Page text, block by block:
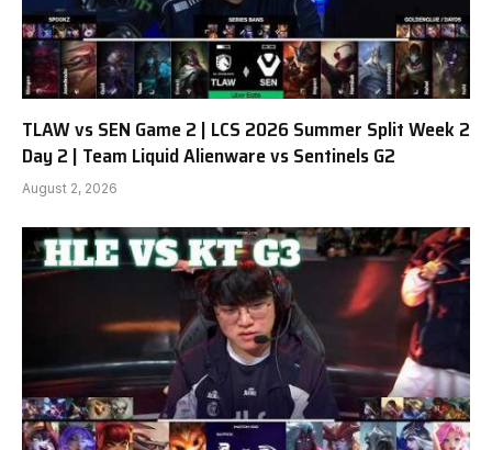
TLAW vs SEN Game 2 | LCS 2026 Summer Split Week 2
Day 2 | Team Liquid Alienware vs Sentinels G2
August 2, 2026